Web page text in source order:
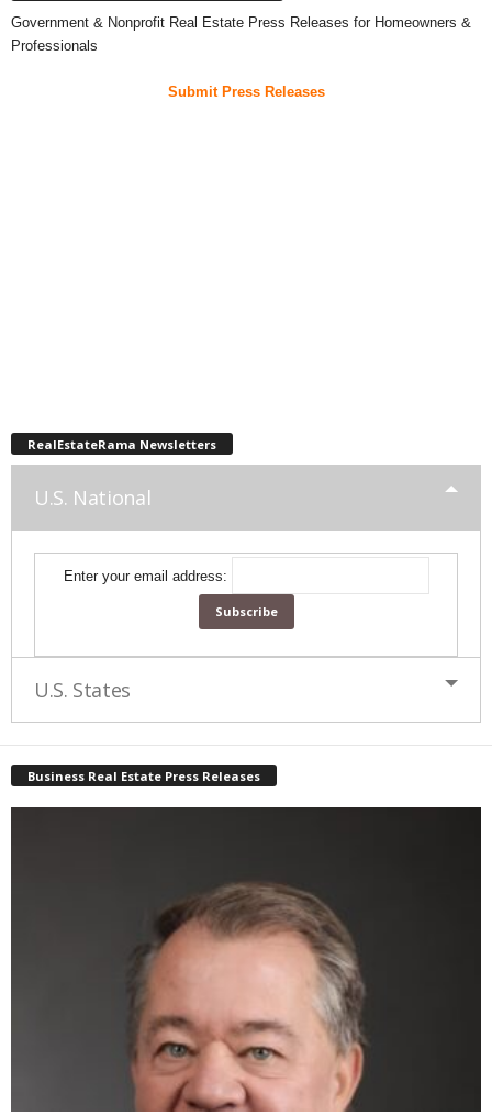
Government & Nonprofit Real Estate Press Releases for Homeowners &
Professionals
Submit Press Releases
RealEstateRama Newsletters
U.S. National
Enter your email address:
U.S. States
Business Real Estate Press Releases